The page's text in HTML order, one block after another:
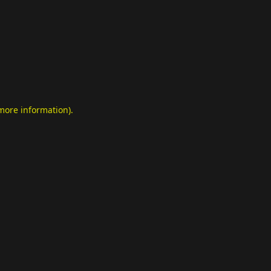
information).